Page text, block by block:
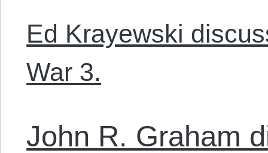
Ed Krayewski
War 3.
John R. Graham